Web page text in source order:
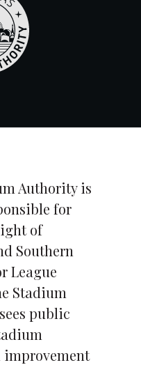
Authority is
for
of
Southern
League
Stadium
public